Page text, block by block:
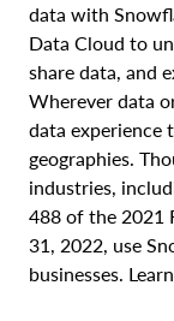
data with
Data Cloud to
share data, and
Wherever data
data experience
geographies.
industries,
488 of the 2021
31, 2022, use
businesses.